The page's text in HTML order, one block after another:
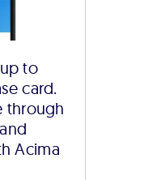
to
card.
through
Acima